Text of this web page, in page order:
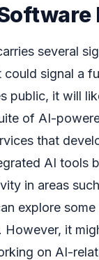
several
signal a
public, it will
of AI-
that
AI tools
in areas
explore
. However, it
on AI-